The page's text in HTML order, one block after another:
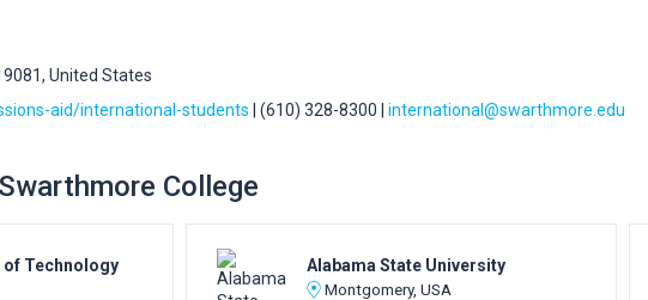
United States
aid/international-students | (610) 328-8300 | international@swarthmore.edu
College
Technology
Alabama State University
Montgomery, USA